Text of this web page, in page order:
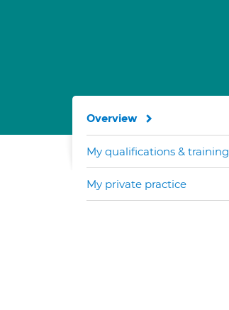
Overview
My qualifications & training
My private practice